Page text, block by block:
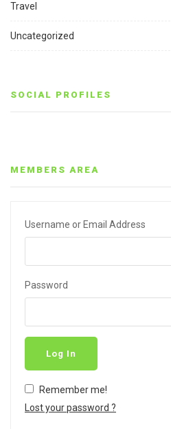
Travel
Uncategorized
SOCIAL PROFILES
MEMBERS AREA
Username or Email Address
Password
Log In
Remember me!
Lost your password ?